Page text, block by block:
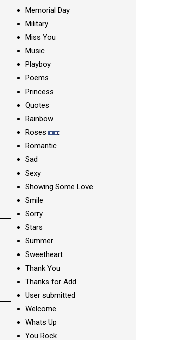
Memorial Day
Military
Miss You
Music
Playboy
Poems
Princess
Quotes
Rainbow
Roses
Romantic
Sad
Sexy
Showing Some Love
Smile
Sorry
Stars
Summer
Sweetheart
Thank You
Thanks for Add
User submitted
Welcome
Whats Up
You Rock